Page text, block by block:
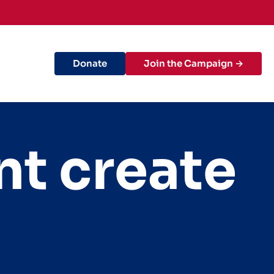
Donate Join the Campaign →
create